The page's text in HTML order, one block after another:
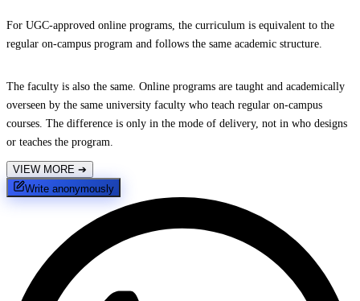
For UGC-approved online programs, the curriculum is equivalent to the
regular on-campus program and follows the same academic structure.
The faculty is also the same. Online programs are taught and academically
overseen by the same university faculty who teach regular on-campus
courses. The difference is only in the mode of delivery, not in who designs
or teaches the program.
VIEW MORE ➔
Write anonymously